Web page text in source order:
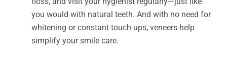
you would with natural teeth. And with no need for
whitening or constant touch-ups, veneers help
simplify your smile care.